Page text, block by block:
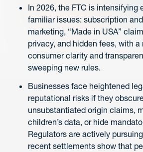
In 2026, the FTC is intensifying
familiar issues: subscription
marketing, “Made in USA”
privacy, and hidden fees, with
consumer clarity and
sweeping new rules.
Businesses face heightened
reputational risks if they
unsubstantiated origin claims,
children’s data, or hide
Regulators are actively
recent settlements show that